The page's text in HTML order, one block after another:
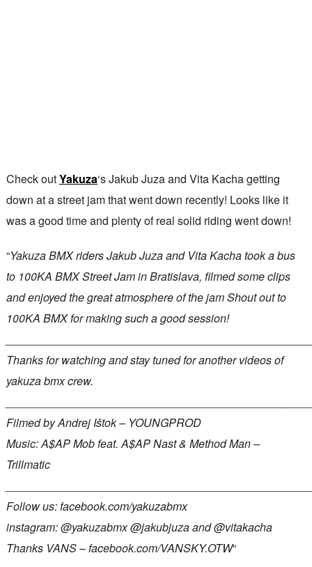
Check outYakuza‘s Jakub Juza and Vita Kacha getting
down at a street jam that went down recently! Looks like it
was a good time and plenty of real solid riding went down!
“Yakuza BMX riders Jakub Juza and Vita Kacha took a bus
to 100KA BMX Street Jam in Bratislava, filmed some clips
and enjoyed the great atmosphere of the jam Shout out to
100KA BMX for making such a good session!
Thanks for watching and stay tuned for another videos of
yakuza bmx crew.
Filmed by Andrej Ištok – YOUNGPROD
Music: A$AP Mob feat. A$AP Nast & Method Man –
Trillmatic
Follow us: facebook.com/yakuzabmx
instagram: @yakuzabmx @jakubjuza and @vitakacha
Thanks VANS – facebook.com/VANSKY.OTW“